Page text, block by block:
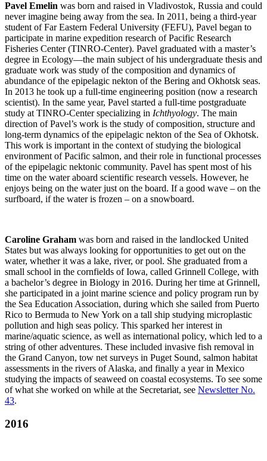
Pavel Emelin was born and raised in Vladivostok, Russia and could
never imagine being away from the sea. In 2011, being a third-year
student of Far Eastern Federal University (FEFU), Pavel began to
participate in marine expedition research of Pacific Research
Fisheries Center (TINRO-Center). Pavel graduated with a master’s
degree in Ecology—the main subject of his undergraduate thesis and
graduate work was study of the composition and dynamics of
abundance of the epipelagic nekton of the Bering and Okhotsk seas.
In 2013 he took up a full-time engineering position (now a research
scientist). In the same year, Pavel started a full-time postgraduate
study at TINRO-Center specializing in Ichthyology. The main
direction of Pavel’s work is the study of composition, structure and
long-term dynamics of the epipelagic nekton of the Sea of Okhotsk.
This work is important in the context of studying the biological
environment of Pacific salmon, and their role in functional processes
of the epipelagic nektonic community. Pavel has spent most of his
time on the water aboard scientific research vessels. However, he
enjoys being on the water just on the board. If a good wave – on the
surfboard, if the water is frozen – on a snowboard.
Caroline Graham was born and raised in the landlocked United
States but was always looking for opportunities to get out on the
water, whether it was a lake, river, or pool. She graduated from a
small school in the cornfields of Iowa, called Grinnell College, with
a bachelor’s degree in Biology in 2016. During her time at Grinnell,
she participated in a joint marine science and policy program run by
the Sea Education Association, during which she sailed from Puerto
Rico to Bermuda to New York on a tall ship studying microplastic
pollution and high seas policy. This sparked her interest in
marine/aquatic science, as well as international policy, which led to a
string of other adventures. These included invasive fish removal in
the Grand Canyon, tow net surveys in Puget Sound, salmon habitat
assessments in the rivers of Alaska, and finally a year in Mexico
studying the impacts of seaweed on coastal ecosystems. To see some
of what she worked on while at the Secretariat, see Newsletter No.
43.
2016